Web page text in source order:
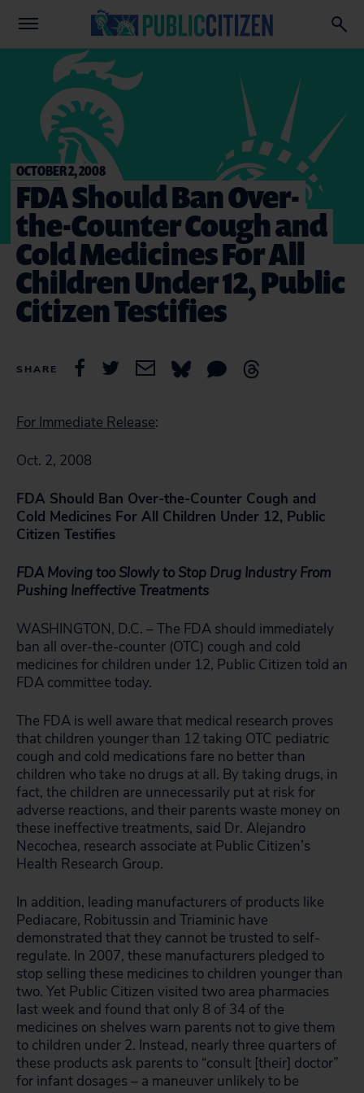
OCTOBER 2, 2008
FDA Should Ban Over-
the-Counter Cough and
Cold Medicines For All
Children Under 12, Public
Citizen Testifies
SHARE
For Immediate Release:
Oct. 2, 2008
FDA Should Ban Over-the-Counter Cough and
Cold Medicines For All Children Under 12, Public
Citizen Testifies
FDA Moving too Slowly to Stop Drug Industry From
Pushing Ineffective Treatments
WASHINGTON, D.C. – The FDA should immediately
ban all over-the-counter (OTC) cough and cold
medicines for children under 12, Public Citizen told an
FDA committee today.
The FDA is well aware that medical research proves
that children younger than 12 taking OTC pediatric
cough and cold medications fare no better than
children who take no drugs at all. By taking drugs, in
fact, the children are unnecessarily put at risk for
adverse reactions, and their parents waste money on
these ineffective treatments, said Dr. Alejandro
Necochea, research associate at Public Citizen’s
Health Research Group.
In addition, leading manufacturers of products like
Pediacare, Robitussin and Triaminic have
demonstrated that they cannot be trusted to self-
regulate. In 2007, these manufacturers pledged to
stop selling these medicines to children younger than
two. Yet Public Citizen visited two area pharmacies
last week and found that only 8 of 34 of the
medicines on shelves warn parents not to give them
to children under 2. Instead, nearly three quarters of
these products ask parents to “consult [their] doctor”
for infant dosages – a maneuver unlikely to be